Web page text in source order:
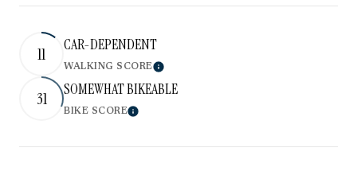
11 CAR-DEPENDENT
WALKING SCORELearn More
31 SOMEWHAT BIKEABLE
BIKE SCORELearn More